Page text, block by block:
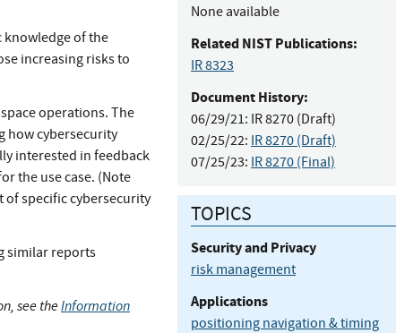
knowledge of the
increasing risks to
operations. The
how cybersecurity
interested in feedback
the use case. (Note
of specific cybersecurity
similar reports
see theInformation
None available
Related NIST Publications:
IR 8323
Document History:
06/29/21: IR 8270 (Draft)
02/25/22: IR 8270 (Draft)
07/25/23: IR 8270 (Final)
TOPICS
Security and Privacy
risk management
Applications
positioning navigation & timing